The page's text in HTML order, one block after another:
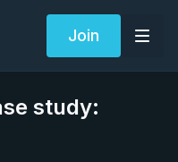
Join
study: